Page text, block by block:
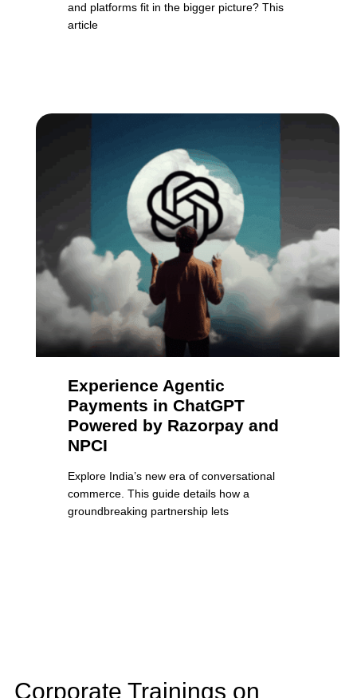
and platforms fit in the bigger picture? This
article
Experience Agentic
Payments in ChatGPT
Powered by Razorpay and
NPCI
Explore India’s new era of conversational
commerce. This guide details how a
groundbreaking partnership lets
Corporate Trainings on